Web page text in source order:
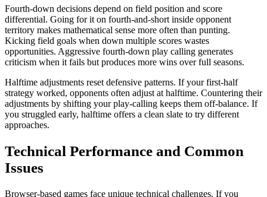
Fourth-down decisions depend on field position and score
differential. Going for it on fourth-and-short inside opponent
territory makes mathematical sense more often than punting.
Kicking field goals when down multiple scores wastes
opportunities. Aggressive fourth-down play calling generates
criticism when it fails but produces more wins over full seasons.
Halftime adjustments reset defensive patterns. If your first-half
strategy worked, opponents often adjust at halftime. Countering their
adjustments by shifting your play-calling keeps them off-balance. If
you struggled early, halftime offers a clean slate to try different
approaches.
Technical Performance and Common
Issues
Browser-based games face unique technical challenges. If you